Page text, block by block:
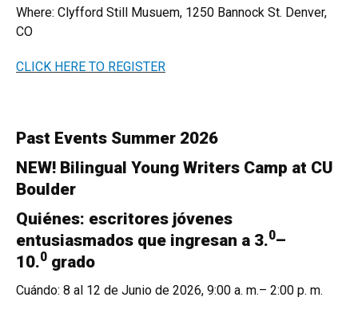
Where: Clyfford Still Musuem, 1250 Bannock St. Denver,
CO
CLICK HERE TO REGISTER
Past Events Summer 2026
NEW! Bilingual Young Writers Camp at CU
Boulder
Quiénes: escritores jóvenes
entusiasmados que ingresan a 3.0–
10.0 grado
Cuándo: 8 al 12 de Junio de 2026, 9:00 a. m.– 2:00 p. m.